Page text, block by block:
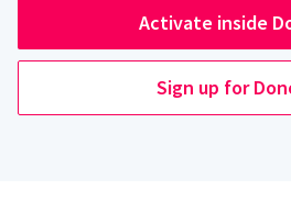
Activate inside
Sign up for